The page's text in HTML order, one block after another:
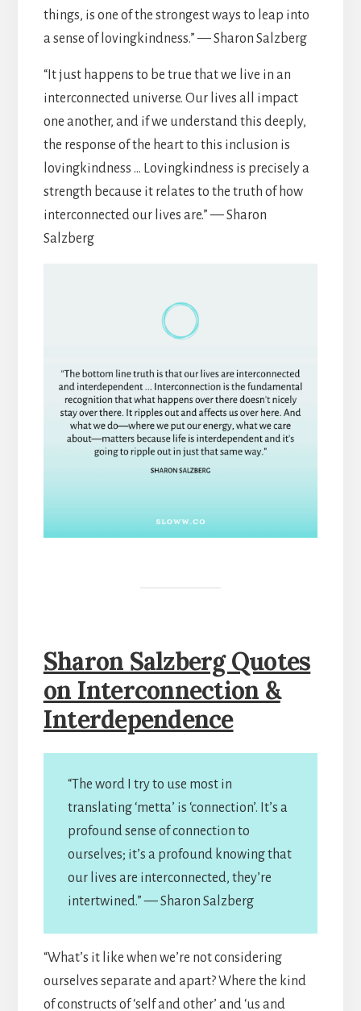
things, is one of the strongest ways to leap into
a sense of lovingkindness.” — Sharon Salzberg
“It just happens to be true that we live in an
interconnected universe. Our lives all impact
one another, and if we understand this deeply,
the response of the heart to this inclusion is
lovingkindness … Lovingkindness is precisely a
strength because it relates to the truth of how
interconnected our lives are.” — Sharon
Salzberg
Sharon Salzberg Quotes
on Interconnection &
Interdependence
“The word I try to use most in
translating ‘metta’ is ‘connection’. It’s a
profound sense of connection to
ourselves; it’s a profound knowing that
our lives are interconnected, they’re
intertwined.” — Sharon Salzberg
“What’s it like when we’re not considering
ourselves separate and apart? Where the kind
of constructs of ‘self and other’ and ‘us and